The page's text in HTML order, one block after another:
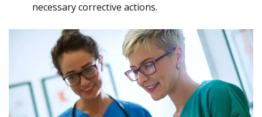
necessary corrective actions.